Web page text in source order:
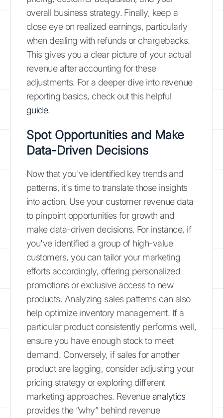
overall business strategy. Finally, keep a
close eye on realized earnings, particularly
when dealing with refunds or chargebacks.
This gives you a clear picture of your actual
revenue after accounting for these
adjustments. For a deeper dive into revenue
reporting basics, check out this helpful
guide.
Spot Opportunities and Make
Data-Driven Decisions
Now that you've identified key trends and
patterns, it's time to translate those insights
into action. Use your customer revenue data
to pinpoint opportunities for growth and
make data-driven decisions. For instance, if
you've identified a group of high-value
customers, you can tailor your marketing
efforts accordingly, offering personalized
promotions or exclusive access to new
products. Analyzing sales patterns can also
help optimize inventory management. If a
particular product consistently performs well,
ensure you have enough stock to meet
demand. Conversely, if sales for another
product are lagging, consider adjusting your
pricing strategy or exploring different
marketing approaches. Revenueanalytics
provides the “why” behind revenue